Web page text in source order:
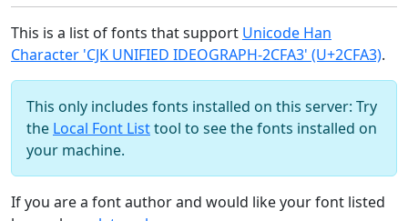
This is a list of fonts that support Unicode Han
Character 'CJK UNIFIED IDEOGRAPH-2CFA3' (U+2CFA3).
This only includes fonts installed on this server: Try
the Local Font Listtool to see the fonts installed on
your machine.
If you are a font author and would like your font listed